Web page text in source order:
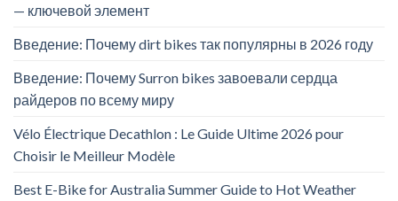
— ключевой элемент
Введение: Почему dirt bikes так популярны в 2026 году
Введение: Почему Surron bikes завоевали сердца
райдеров по всему миру
Vélo Électrique Decathlon : Le Guide Ultime 2026 pour
Choisir le Meilleur Modèle
Best E-Bike for Australia Summer Guide to Hot Weather